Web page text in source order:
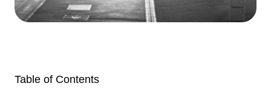
Table of Contents